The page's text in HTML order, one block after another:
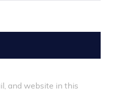
and website in this